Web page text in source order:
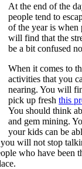
At the end of the
people tend to
of the year is when
will find that the
be a bit confused
When it comes to
activities that you
nearing. You will
pick up fresh this
You should think
and gem mining.
your kids can be
will not stop
who have been